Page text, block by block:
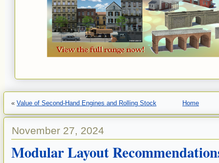
« Value of Second-Hand Engines and Rolling Stock Home
November 27, 2024
Modular Layout